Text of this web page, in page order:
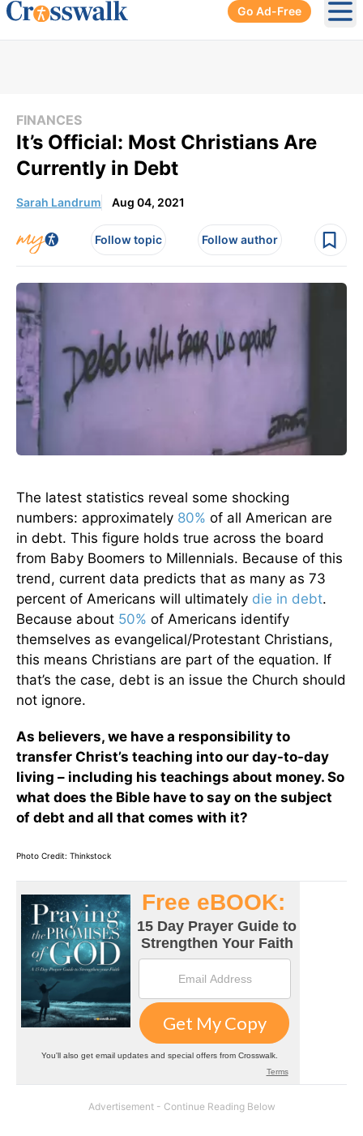
Go Ad-Free
FINANCES
It’s Official: Most Christians Are
Currently in Debt
Sarah Landrum Aug 04, 2021
Follow topic Follow author
The latest statistics reveal some shocking
numbers: approximately 80% of all American are
in debt. This figure holds true across the board
from Baby Boomers to Millennials. Because of this
trend, current data predicts that as many as 73
percent of Americans will ultimately die in debt.
Because about 50% of Americans identify
themselves as evangelical/Protestant Christians,
this means Christians are part of the equation. If
that’s the case, debt is an issue the Church should
not ignore.
As believers, we have a responsibility to
transfer Christ’s teaching into our day-to-day
living – including his teachings about money. So
what does the Bible have to say on the subject
of debt and all that comes with it?
Photo Credit: Thinkstock